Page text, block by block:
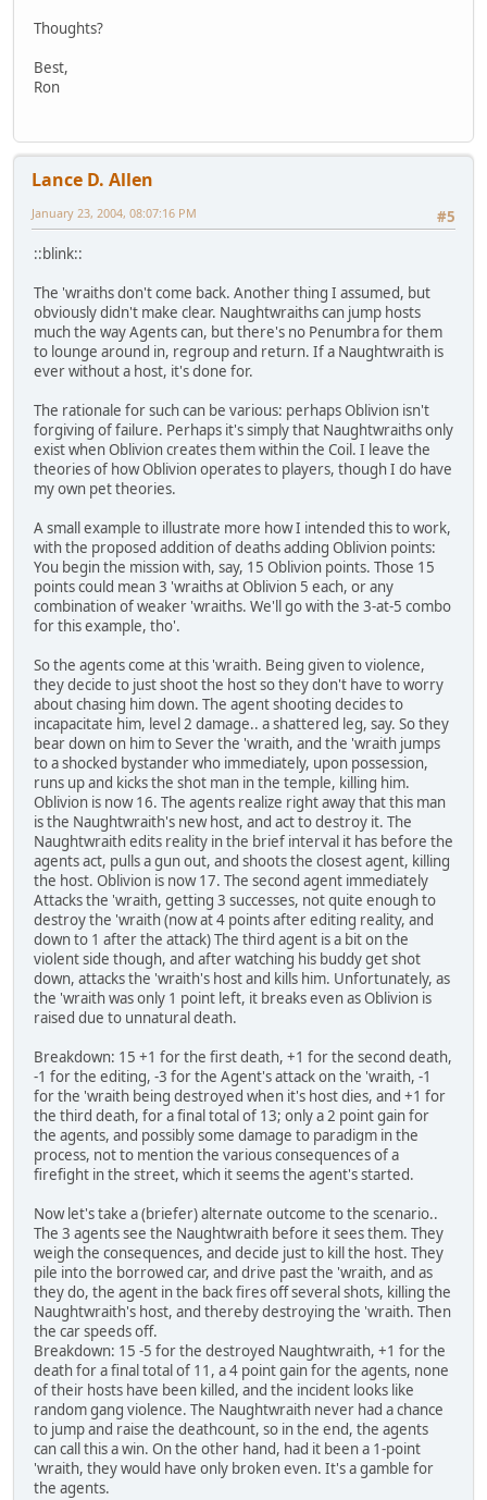
Thoughts?
Best,
Ron
Lance D. Allen
#5
January 23, 2004, 08:07:16 PM
::blink::
The 'wraiths don't come back. Another thing I assumed, but
obviously didn't make clear. Naughtwraiths can jump hosts
much the way Agents can, but there's no Penumbra for them
to lounge around in, regroup and return. If a Naughtwraith is
ever without a host, it's done for.
The rationale for such can be various: perhaps Oblivion isn't
forgiving of failure. Perhaps it's simply that Naughtwraiths only
exist when Oblivion creates them within the Coil. I leave the
theories of how Oblivion operates to players, though I do have
my own pet theories.
A small example to illustrate more how I intended this to work,
with the proposed addition of deaths adding Oblivion points:
You begin the mission with, say, 15 Oblivion points. Those 15
points could mean 3 'wraiths at Oblivion 5 each, or any
combination of weaker 'wraiths. We'll go with the 3-at-5 combo
for this example, tho'.
So the agents come at this 'wraith. Being given to violence,
they decide to just shoot the host so they don't have to worry
about chasing him down. The agent shooting decides to
incapacitate him, level 2 damage.. a shattered leg, say. So they
bear down on him to Sever the 'wraith, and the 'wraith jumps
to a shocked bystander who immediately, upon possession,
runs up and kicks the shot man in the temple, killing him.
Oblivion is now 16. The agents realize right away that this man
is the Naughtwraith's new host, and act to destroy it. The
Naughtwraith edits reality in the brief interval it has before the
agents act, pulls a gun out, and shoots the closest agent, killing
the host. Oblivion is now 17. The second agent immediately
Attacks the 'wraith, getting 3 successes, not quite enough to
destroy the 'wraith (now at 4 points after editing reality, and
down to 1 after the attack) The third agent is a bit on the
violent side though, and after watching his buddy get shot
down, attacks the 'wraith's host and kills him. Unfortunately, as
the 'wraith was only 1 point left, it breaks even as Oblivion is
raised due to unnatural death.
Breakdown: 15 +1 for the first death, +1 for the second death,
-1 for the editing, -3 for the Agent's attack on the 'wraith, -1
for the 'wraith being destroyed when it's host dies, and +1 for
the third death, for a final total of 13; only a 2 point gain for
the agents, and possibly some damage to paradigm in the
process, not to mention the various consequences of a
firefight in the street, which it seems the agent's started.
Now let's take a (briefer) alternate outcome to the scenario..
The 3 agents see the Naughtwraith before it sees them. They
weigh the consequences, and decide just to kill the host. They
pile into the borrowed car, and drive past the 'wraith, and as
they do, the agent in the back fires off several shots, killing the
Naughtwraith's host, and thereby destroying the 'wraith. Then
the car speeds off.
Breakdown: 15 -5 for the destroyed Naughtwraith, +1 for the
death for a final total of 11, a 4 point gain for the agents, none
of their hosts have been killed, and the incident looks like
random gang violence. The Naughtwraith never had a chance
to jump and raise the deathcount, so in the end, the agents
can call this a win. On the other hand, had it been a 1-point
'wraith, they would have only broken even. It's a gamble for
the agents.